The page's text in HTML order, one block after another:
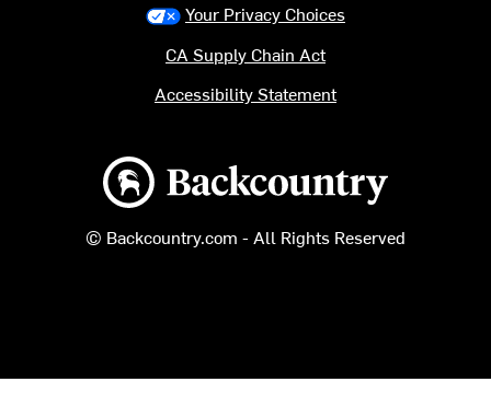
Backcountry logo
© Backcountry.com - All Rights Reserved
Your Privacy Choices
CA Supply Chain Act
Accessibility Statement